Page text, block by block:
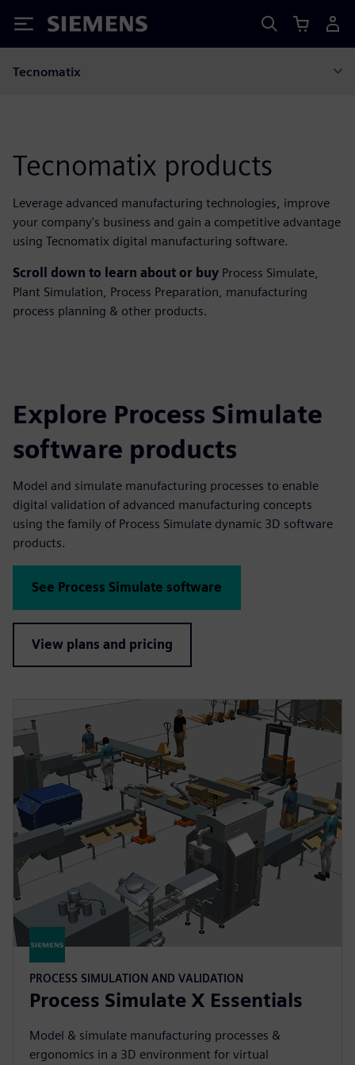
Siemens
Tecnomatix
Tecnomatix products
Leverage advanced manufacturing technologies, improve
your company's business and gain a competitive advantage
using Tecnomatix digital manufacturing software.
Scroll down to learn about or buy Process Simulate,
Plant Simulation, Process Preparation, manufacturing
process planning & other products.
Explore Process Simulate
software products
Model and simulate manufacturing processes to enable
digital validation of advanced manufacturing concepts
using the family of Process Simulate dynamic 3D software
products.
See Process Simulate software
View plans and pricing
PROCESS SIMULATION AND VALIDATION
Process Simulate X Essentials
Model & simulate manufacturing processes &
ergonomics in a 3D environment for virtual